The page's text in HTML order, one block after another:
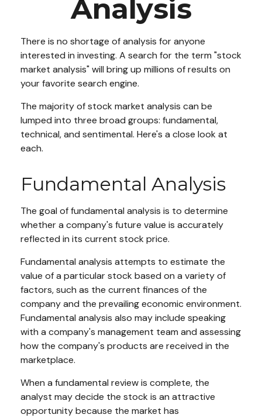
Analysis
There is no shortage of analysis for anyone
interested in investing. A search for the term "stock
market analysis" will bring up millions of results on
your favorite search engine.
The majority of stock market analysis can be
lumped into three broad groups: fundamental,
technical, and sentimental. Here's a close look at
each.
Fundamental Analysis
The goal of fundamental analysis is to determine
whether a company's future value is accurately
reflected in its current stock price.
Fundamental analysis attempts to estimate the
value of a particular stock based on a variety of
factors, such as the current finances of the
company and the prevailing economic environment.
Fundamental analysis also may include speaking
with a company's management team and assessing
how the company's products are received in the
marketplace.
When a fundamental review is complete, the
analyst may decide the stock is an attractive
opportunity because the market has